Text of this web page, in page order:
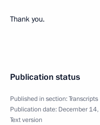
Thank you.
Publication status
Published in section:Transcripts
Publication date: December
Text version